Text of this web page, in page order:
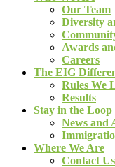
Our Team
Diversity
Awards
Careers
The EIG
Rules We
Results
Stay in the Loop
News and
Where We Are
Contact Us